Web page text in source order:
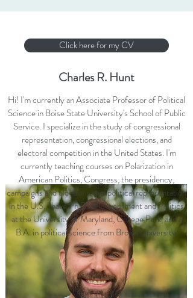
Click here for my CV
Charles R. Hunt
Hi! I'm currently an Associate Professor of Political
Science in Boise State University's School of Public
Service. I specialize in the study of congressional
representation, congressional elections, and
electoral competition in the United States. I'm
currently teaching courses on Polarization in
American Politics, Congress, the presidency,
campaigns and elections, and political representation
in the U.S. I have Ph.D. in Government and Politics
at the University of Maryland, College Park, and a
B.A. in political science from Brown University.